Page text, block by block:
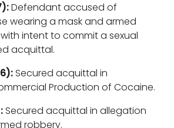
Defendant accused of
wearing a mask and armed
intent to commit a sexual
acquittal.
Secured acquittal in
Production of Cocaine.
Secured acquittal in allegation
robbery.